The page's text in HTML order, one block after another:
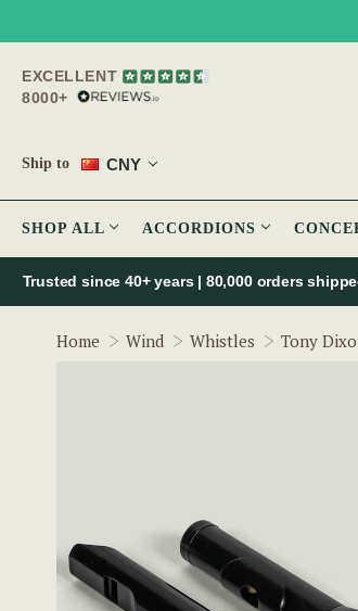
EXCELLENT
8000+
Ship to CNY
SHOP ALL ACCORDIONS
Trusted since 40+ years | 80,000 orders
Home Wind Whistles Tony